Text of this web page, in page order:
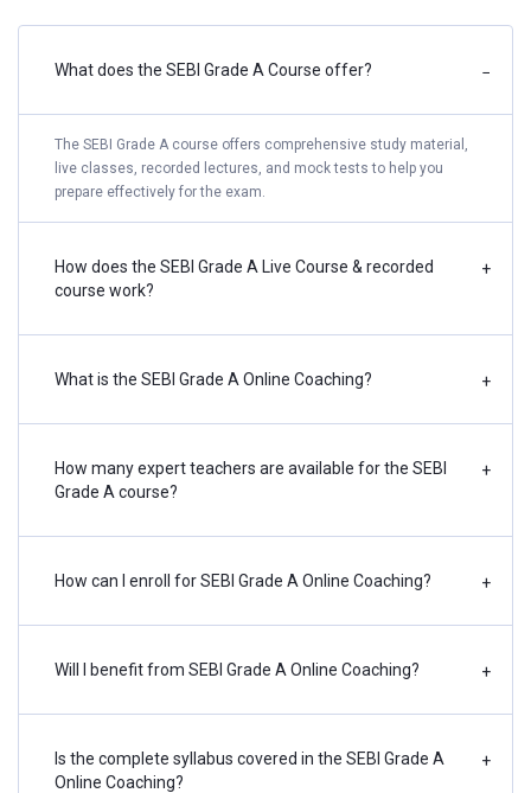
What does the SEBI Grade A Course offer? −
The SEBI Grade A course offers comprehensive study material,
live classes, recorded lectures, and mock tests to help you
prepare effectively for the exam.
How does the SEBI Grade A Live Course & recorded
course work?
+
What is the SEBI Grade A Online Coaching? +
How many expert teachers are available for the SEBI
Grade A course?
+
How can I enroll for SEBI Grade A Online Coaching? +
Will I benefit from SEBI Grade A Online Coaching? +
Is the complete syllabus covered in the SEBI Grade A
Online Coaching?
+